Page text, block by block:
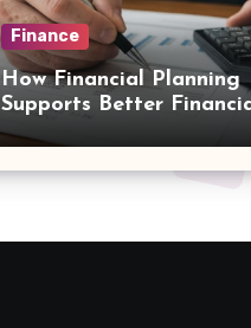
Finance
How Financial Planning
Supports Better
Decisions